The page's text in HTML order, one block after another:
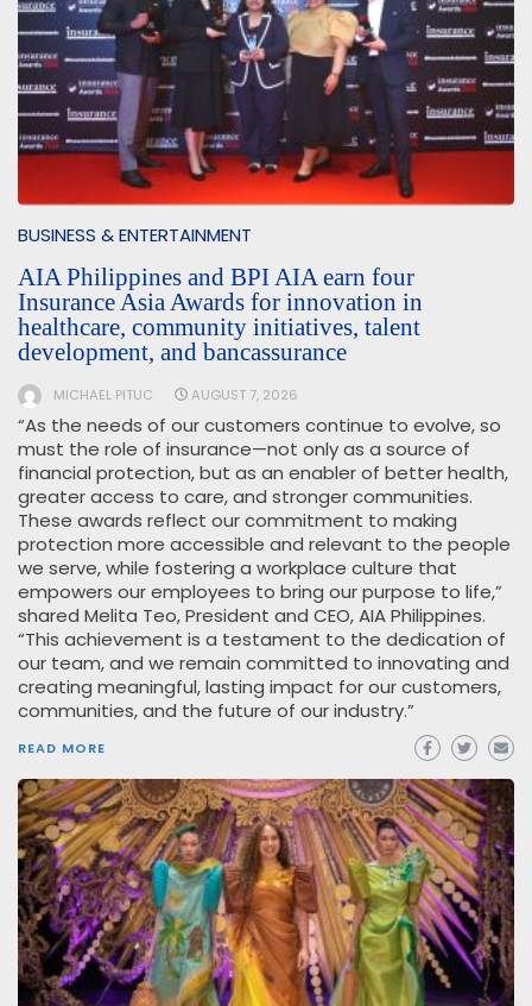
BUSINESS & ENTERTAINMENT
AIA Philippines and BPI AIA earn four
Insurance Asia Awards for innovation in
healthcare, community initiatives, talent
development, and bancassurance
MICHAEL PITUC AUGUST 7, 2026
“As the needs of our customers continue to evolve, so
must the role of insurance—not only as a source of
financial protection, but as an enabler of better health,
greater access to care, and stronger communities.
These awards reflect our commitment to making
protection more accessible and relevant to the people
we serve, while fostering a workplace culture that
empowers our employees to bring our purpose to life,”
shared Melita Teo, President and CEO, AIA Philippines.
“This achievement is a testament to the dedication of
our team, and we remain committed to innovating and
creating meaningful, lasting impact for our customers,
communities, and the future of our industry.”
READ MORE